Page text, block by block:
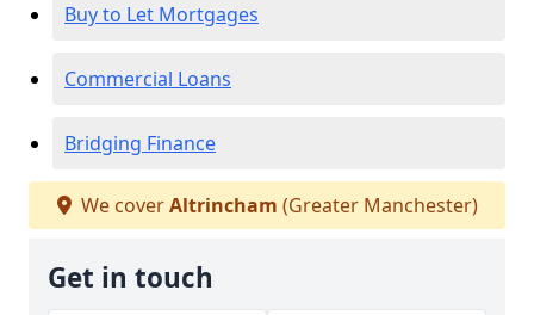
Buy to Let Mortgages
Commercial Loans
Bridging Finance
We coverAltrincham (Greater Manchester)
Get in touch